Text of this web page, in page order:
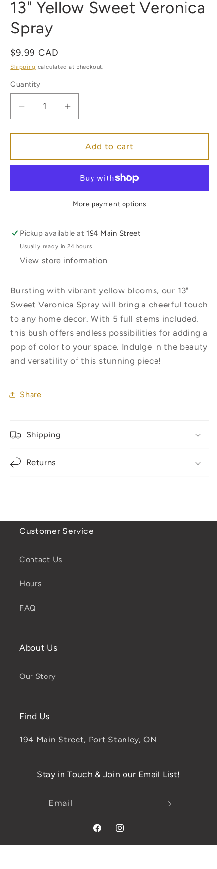
1
in
13" Yellow Sweet Veronica
Spray
Regular
price
$9.99 CAD
Shipping calculated at checkout.
Quantity
Quantity
Decrease
quantity
for
Yellow
Spray
Increase
quantity
for
13&quot;
Yellow
Veronica
Spray
Add to cart
More payment options
Pickup available at 194 Main Street
Usually ready in 24 hours
View store information
Bursting with vibrant yellow blooms, our 13"
Sweet Veronica Spray will bring a cheerful touch
to any home decor. With 5 full stems included,
this bush offers endless possibilities for adding a
pop of color to your space. Indulge in the beauty
and versatility of this stunning piece!
Share
Shipping
Returns
Customer Service
Contact Us
Hours
FAQ
About Us
Our Story
Find Us
194 Main Street, Port Stanley, ON
Stay in Touch & Join our Email List!
Email
FacebookInstagram